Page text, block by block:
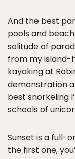
And the best
pools and
solitude of
from my island-
kayaking at
demonstration
best snorkeling
schools of
Sunset is a full-
the first one,